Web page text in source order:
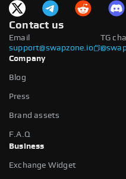
Contact us
Email
support@swapzone.io
TG
Company
Blog
Press
Brand assets
F.A.Q
Business
Exchange Widget